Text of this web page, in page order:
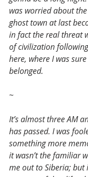
was worried about
ghost town at last
in fact the real threat
of civilization
here, where I was
belonged.
~
It’s almost three AM
has passed. I was
something more
it wasn’t the familiar
me out to Siberia; but